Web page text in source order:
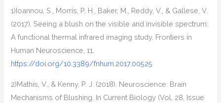
1)Ioannou, S., Morris, P. H., Baker, M., Reddy, V., & Gallese, V.
(2017). Seeing a blush on the visible and invisible spectrum:
A functional thermal infrared imaging study. Frontiers in
Human Neuroscience,11.
https://doi.org/10.3389/fnhum.2017.00525
2)Mathis, V., & Kenny, P. J. (2018). Neuroscience: Brain
Mechanisms of Blushing. In Current Biology (Vol. 28, Issue